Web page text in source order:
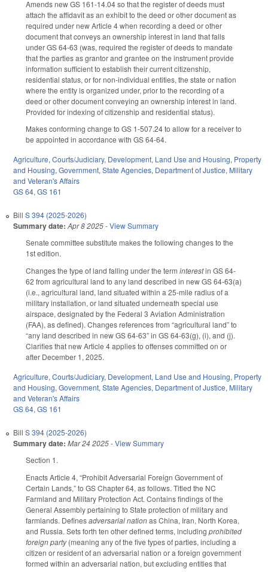
Amends new GS 161-14.04 so that the register of deeds must
attach the affidavit as an exhibit to the deed or other document as
required under new Article 4 when recording a deed or other
document that conveys an ownership interest in land that falls
under GS 64-63 (was, required the register of deeds to mandate
that the parties as grantor and grantee on the instrument provide
information sufficient to establish their current citizenship,
residential status, or for non-individual entities, the state or nation
where the entity is organized under, prior to the recording of a
deed or other document conveying an ownership interest in land.
Provided for indexing of citizenship and residential status).
Makes conforming change to GS 1-507.24 to allow for a receiver to
be appointed in accordance with GS 64-64.
Agriculture, Courts/Judiciary, Development, Land Use and Housing, Property
and Housing, Government, State Agencies, Department of Justice, Military
and Veteran's Affairs
GS 64, GS 161
Bill S 394 (2025-2026)
Summary date: Apr 8 2025-View Summary
Senate committee substitute makes the following changes to the
1st edition.
Changes the type of land falling under the term interestin GS 64-
62 from agricultural land to any land described in new GS 64-63(a)
(i.e., agricultural land, land situated within a 25-mile radius of a
military installation, or land situated underneath special use
airspace, designated by the Federal 3 Aviation Administration
(FAA), as defined). Changes references from “agricultural land” to
“any land described in new GS 64-63” in GS 64-63(g), (i), and (j).
Clarifies that new Article 4 applies to offenses committed on or
after December 1, 2025.
Agriculture, Courts/Judiciary, Development, Land Use and Housing, Property
and Housing, Government, State Agencies, Department of Justice, Military
and Veteran's Affairs
GS 64, GS 161
Bill S 394 (2025-2026)
Summary date: Mar 24 2025-View Summary
Section 1.
Enacts Article 4, “Prohibit Adversarial Foreign Government of
Certain Lands,” to GS Chapter 64, as follows. Titled the NC
Farmland and Military Protection Act. Contains findings of the
General Assembly pertaining to State protection of military and
farmlands. Definesadversarial nationas China, Iran, North Korea,
and Russia. Sets forth ten other defined terms, including prohibited
foreign party(meaning any of the five types of parties, including a
citizen or resident of an adversarial nation or a foreign government
formed within an adversarial nation, but excluding entities that